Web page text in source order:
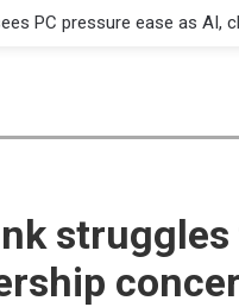
PC pressure ease as AI,